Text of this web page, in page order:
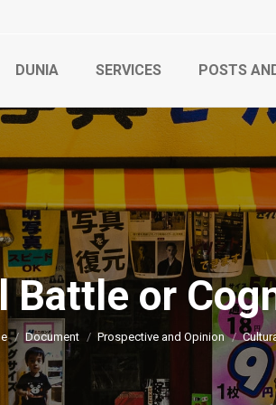
DUNIA SERVICES POSTS
Battle orYou are here:
Document Prospective and Opinion